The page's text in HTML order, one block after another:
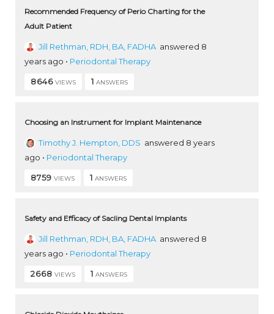
Recommended Frequency of Perio Charting for the
Adult Patient
Jill Rethman, RDH, BA, FADHA answered 8
years ago • Periodontal Therapy
8646 VIEWS 1 ANSWERS
Choosing an Instrument for Implant Maintenance
Timothy J. Hempton, DDS answered 8 years
ago • Periodontal Therapy
8759 VIEWS 1 ANSWERS
Safety and Efficacy of Sacling Dental Implants
Jill Rethman, RDH, BA, FADHA answered 8
years ago • Periodontal Therapy
2668 VIEWS 1 ANSWERS